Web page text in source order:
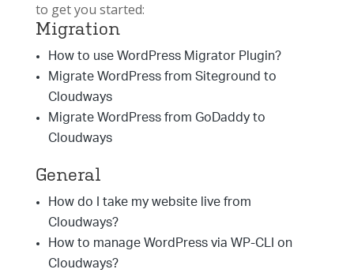
to get you started:
Migration
How to use WordPress Migrator Plugin?
Migrate WordPress from Siteground to
Cloudways
Migrate WordPress from GoDaddy to
Cloudways
General
How do I take my website live from
Cloudways?
How to manage WordPress via WP-CLI on
Cloudways?